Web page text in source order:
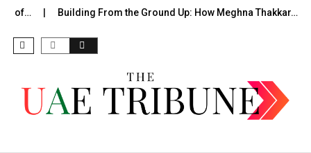
of… Building From the Ground Up: How Meghna Thakkar…